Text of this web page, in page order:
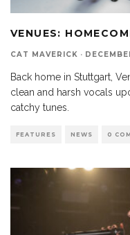
VENUES:
CAT MAVERICK ·
Back home in Stuttgart,
clean and harsh vocals
catchy tunes.
FEATURES NEWS 0